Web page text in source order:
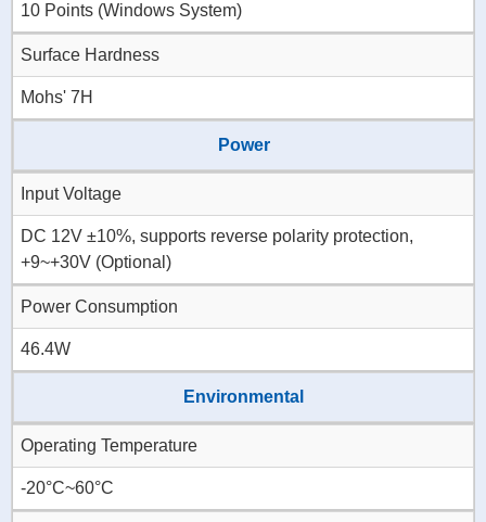
10 Points (Windows System)
Surface Hardness
Mohs' 7H
Power
Input Voltage
DC 12V ±10%, supports reverse polarity protection,
+9~+30V (Optional)
Power Consumption
46.4W
Environmental
Operating Temperature
-20°C~60°C